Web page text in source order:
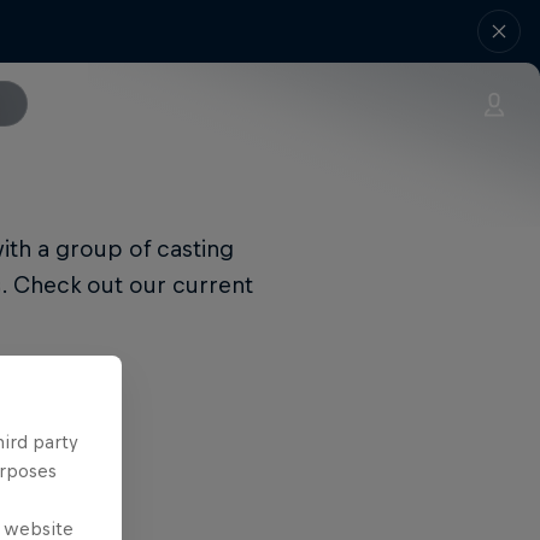
a group of casting
Check out our current
party
website